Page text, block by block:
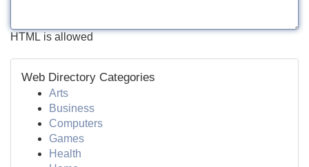
HTML is allowed
Web Directory Categories
Arts
Business
Computers
Games
Health